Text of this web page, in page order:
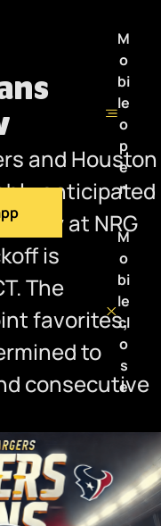
M
o
bi
le
o
p
e
n
M
o
bi
le
cl
o
s
e
and Houston
anticipated
at NRG
is
The
favorites,
to
consecutive